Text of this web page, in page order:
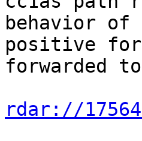
behavior
positive
forwarded
rdar://